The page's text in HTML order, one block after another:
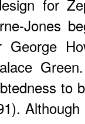
for
Jones
George
to